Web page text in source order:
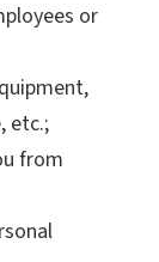
or
etc.;
from